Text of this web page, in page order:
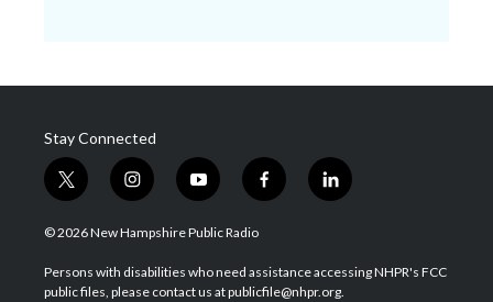
Stay Connected
t
w
i
t
e
i
n
s
a
g
y
o
u
u
b
f
a
b
o
l
i
e
d
© 2026 New Hampshire Public Radio
Persons with disabilities who need assistance accessing NHPR's FCC
public files, please contact us at publicfile@nhpr.org.